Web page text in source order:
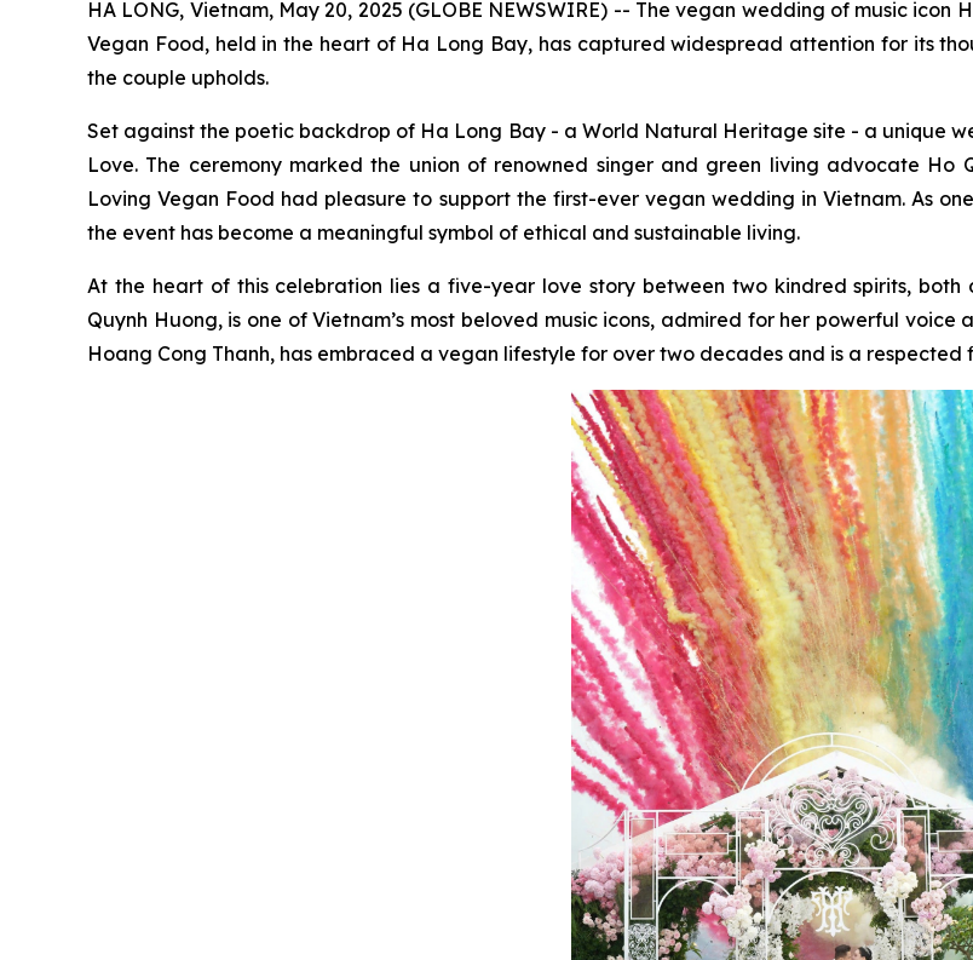
HA LONG, Vietnam, May 20, 2025 (GLOBE NEWSWIRE) -- The vegan wedding of music
Vegan Food, held in the heart of Ha Long Bay, has captured widespread attention for its
the couple upholds.
Set against the poetic backdrop of Ha Long Bay - a World Natural Heritage site - a unique
Love. The ceremony marked the union of renowned singer and green living advocate Ho
Loving Vegan Food had pleasure to support the first-ever vegan wedding in Vietnam. As
the event has become a meaningful symbol of ethical and sustainable living.
At the heart of this celebration lies a five-year love story between two kindred spirits,
Quynh Huong, is one of Vietnam’s most beloved music icons, admired for her powerful
Hoang Cong Thanh, has embraced a vegan lifestyle for over two decades and is a respected